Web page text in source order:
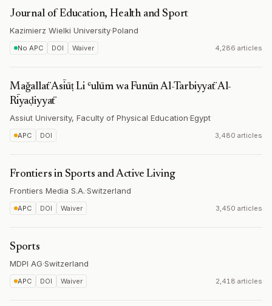
Journal of Education, Health and Sport
Kazimierz Wielki University·Poland
No APC DOI Waiver 4,286 articles
Maǧallaẗ Asīūṭ Li ʿulūm wa Funūn Al-Tarbiyyaẗ Al-
Rīyaḍiyyaẗ
Assiut University, Faculty of Physical Education·Egypt
APC DOI 3,480 articles
Frontiers in Sports and Active Living
Frontiers Media S.A.·Switzerland
APC DOI Waiver 3,450 articles
Sports
MDPI AG·Switzerland
APC DOI Waiver 2,418 articles